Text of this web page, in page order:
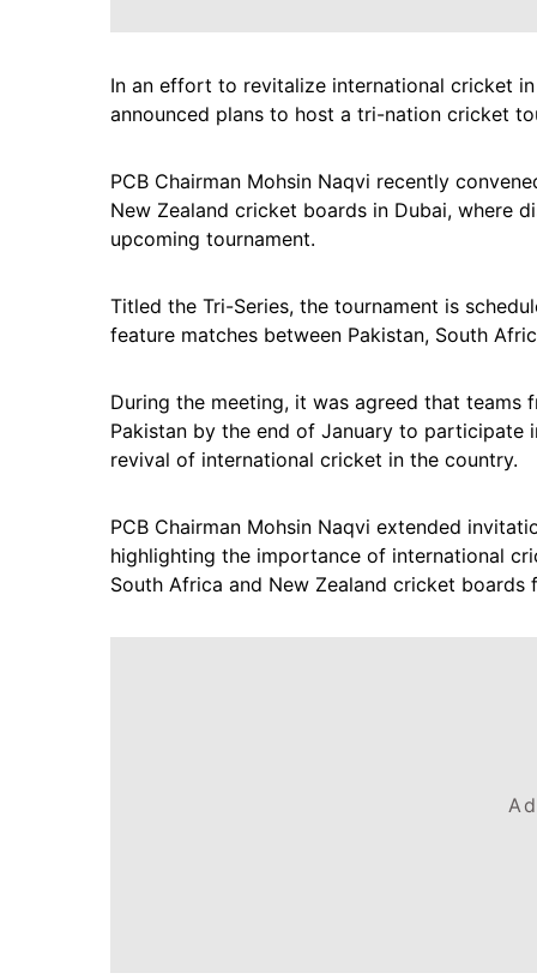
In an effort to revitalize international cricket
announced plans to host a tri-nation cricket
PCB Chairman Mohsin Naqvi recently
New Zealand cricket boards in Dubai, where
upcoming tournament.
Titled the Tri-Series, the tournament is
feature matches between Pakistan, South
During the meeting, it was agreed that teams
Pakistan by the end of January to participate
revival of international cricket in the country.
PCB Chairman Mohsin Naqvi extended
highlighting the importance of international
South Africa and New Zealand cricket